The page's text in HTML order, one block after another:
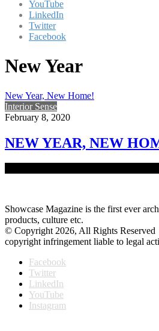
YouTube
LinkedIn
Twitter
Facebook
New Year
New Year, New Home!
Interior Sense
February 8, 2020
NEW YEAR, NEW
As the New Year has graced us with
Showcase Magazine is the first ever
products, culture etc.
© Copyright 2026, All Rights Reserved
copyright infringement liable to legal
Facebook
Twitter
LinkedIn
YouTube
Instagram